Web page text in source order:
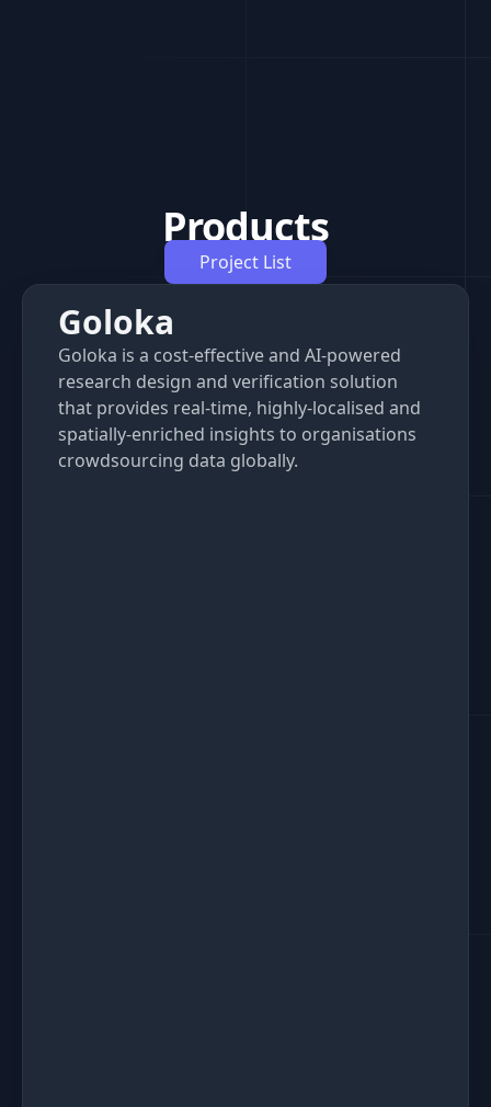
Products
Project List
Goloka
Goloka is a cost-effective and AI-powered
research design and verification solution
that provides real-time, highly-localised and
spatially-enriched insights to organisations
crowdsourcing data globally.